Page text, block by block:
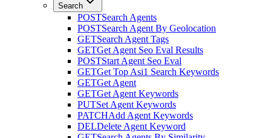
Search
POSTSearch Agents
POSTSearch Agent By Geolocation
GETSearch Agent Tags
GETGet Agent Seo Eval Results
POSTStart Agent Seo Eval
GETGet Top Asi1 Search Keywords
GETGet Agent
GETGet Agent Keywords
PUTSet Agent Keywords
PATCHAdd Agent Keywords
DELDelete Agent Keyword